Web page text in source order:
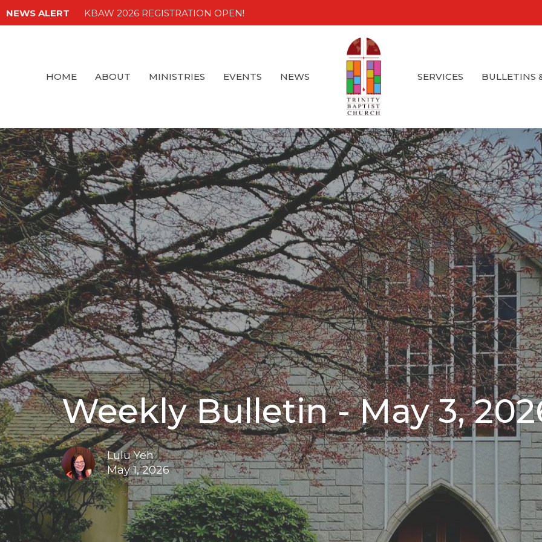
NEWS ALERT KBAW 2026 REGISTRATION OPEN!
HOME ABOUT MINISTRIES EVENTS NEWS SERVICES BULLETINS
Weekly Bulletin - May 3,
Lulu Yeh
May 1, 2026